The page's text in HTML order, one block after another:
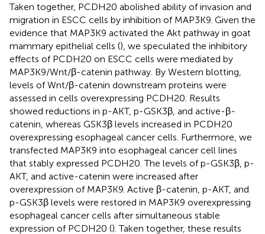
Taken together, PCDH20 abolished ability of invasion and
migration in ESCC cells by inhibition of MAP3K9. Given the
evidence that MAP3K9 activated the Akt pathway in goat
mammary epithelial cells (), we speculated the inhibitory
effects of PCDH20 on ESCC cells were mediated by
MAP3K9/Wnt/β-catenin pathway. By Western blotting,
levels of Wnt/β-catenin downstream proteins were
assessed in cells overexpressing PCDH20. Results
showed reductions in p-AKT, p-GSK3β, and active-β-
catenin, whereas GSK3β levels increased in PCDH20
overexpressing esophageal cancer cells. Furthermore, we
transfected MAP3K9 into esophageal cancer cell lines
that stably expressed PCDH20. The levels of p-GSK3β, p-
AKT, and active-catenin were increased after
overexpression of MAP3K9. Active β-catenin, p-AKT, and
p-GSK3β levels were restored in MAP3K9 overexpressing
esophageal cancer cells after simultaneous stable
expression of PCDH20 (). Taken together, these results